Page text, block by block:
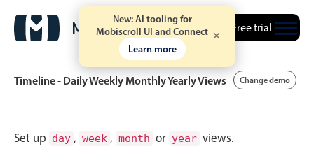
New: AI tooling for
Mobiscroll UI and Connect
Learn more
Free trial
Event calendar
Timeline - Daily Weekly Monthly Yearly Views Change demo
Set up day , week , month or year views.